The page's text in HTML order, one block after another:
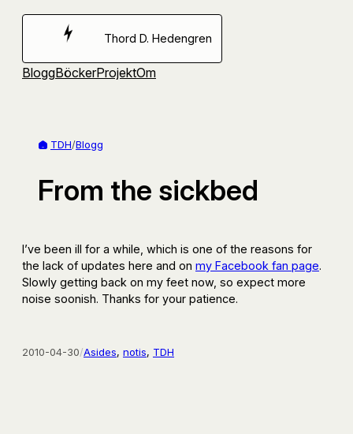
Hoppa
Thord D. Hedengren
BloggBöckerProjektOm
TDH/Blogg
From the sickbed
I’ve been ill for a while, which is one of the reasons for
the lack of updates here and on my Facebook fan page.
Slowly getting back on my feet now, so expect more
noise soonish. Thanks for your patience.
2010-04-30/Asides, notis, TDH